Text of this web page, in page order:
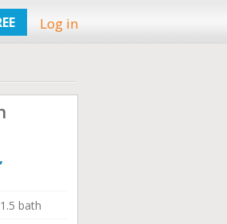
Log in
1.5 bath